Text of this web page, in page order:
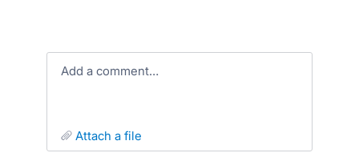
Add a comment…
attach a file